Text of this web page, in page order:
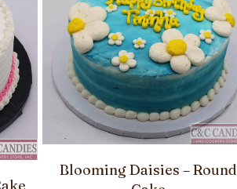
Blooming Daisies – Round